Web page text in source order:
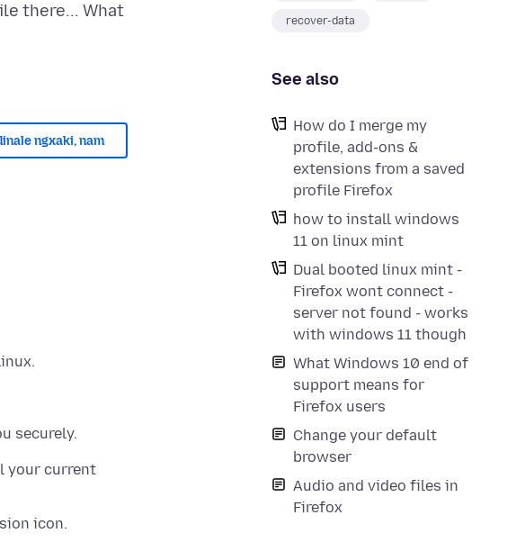
recover-data
See also
How do I merge my
profile, add-ons &
extensions from a saved
profile Firefox
how to install windows
11 on linux mint
Dual booted linux mint -
Firefox wont connect -
server not found - works
with windows 11 though
What Windows 10 end of
support means for
Firefox users
Change your default
browser
Audio and video files in
Firefox
there... What
ngxaki, nam
your current